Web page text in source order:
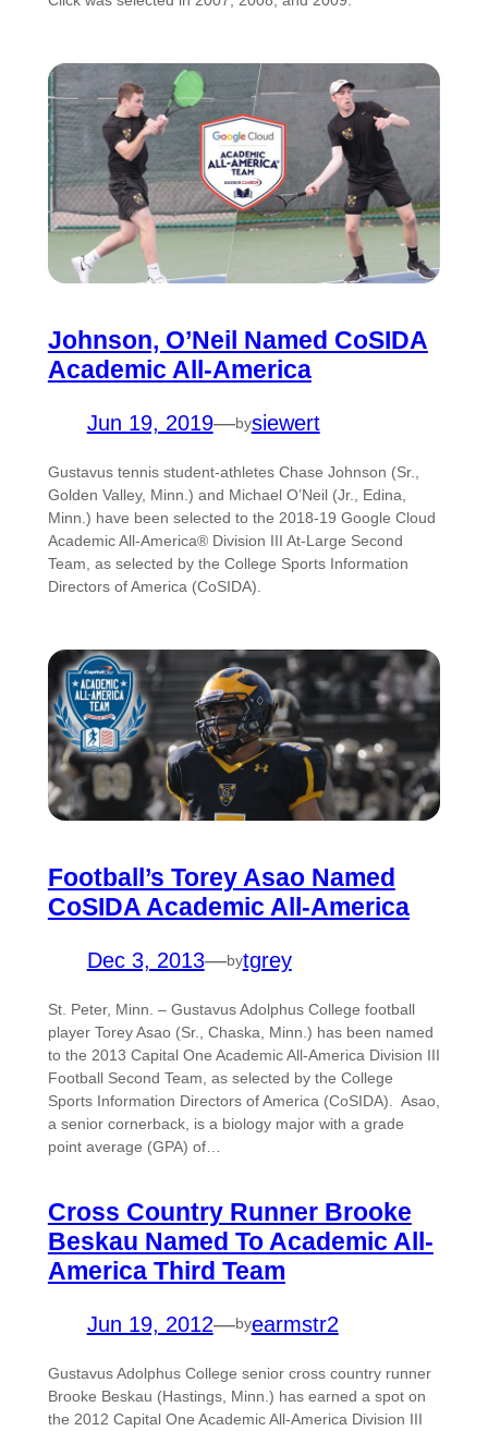
Johnson, O’Neil Named CoSIDA
Academic All-America
Jun 19, 2019—bysiewert
Gustavus tennis student-athletes Chase Johnson (Sr.,
Golden Valley, Minn.) and Michael O’Neil (Jr., Edina,
Minn.) have been selected to the 2018-19 Google Cloud
Academic All-America® Division III At-Large Second
Team, as selected by the College Sports Information
Directors of America (CoSIDA).
Football’s Torey Asao Named
CoSIDA Academic All-America
Dec 3, 2013—bytgrey
St. Peter, Minn. – Gustavus Adolphus College football
player Torey Asao (Sr., Chaska, Minn.) has been named
to the 2013 Capital One Academic All-America Division III
Football Second Team, as selected by the College
Sports Information Directors of America (CoSIDA). Asao,
a senior cornerback, is a biology major with a grade
point average (GPA) of…
Cross Country Runner Brooke
Beskau Named To Academic All-
America Third Team
Jun 19, 2012—byearmstr2
Gustavus Adolphus College senior cross country runner
Brooke Beskau (Hastings, Minn.) has earned a spot on
the 2012 Capital One Academic All-America Division III